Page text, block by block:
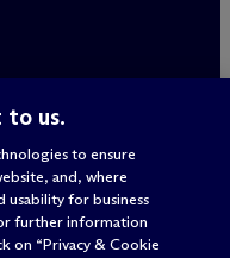
to us.
to ensure
and, where
for business
further information
on “Privacy & Cookie